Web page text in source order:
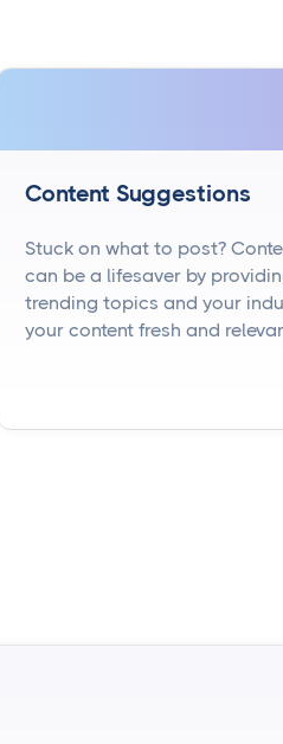
Content Suggestions
Stuck on what to post?
can be a lifesaver by
trending topics and your
your content fresh and